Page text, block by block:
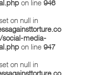
on line 946
on null in
social-media-
on line 947
on null in